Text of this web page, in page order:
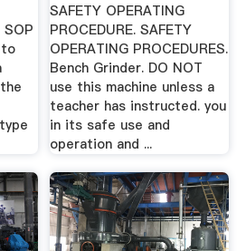
SAFETY OPERATING
PROCEDURE. SAFETY
OPERATING PROCEDURES.
Bench Grinder. DO NOT
use this machine unless a
teacher has instructed. you
in its safe use and
operation and ...